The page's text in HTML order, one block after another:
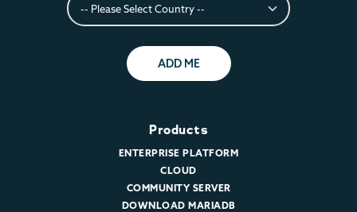
ADD ME
Products
ENTERPRISE PLATFORM
CLOUD
COMMUNITY SERVER
DOWNLOAD MARIADB